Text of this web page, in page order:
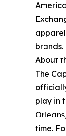
brands.
About
The
play in
time.